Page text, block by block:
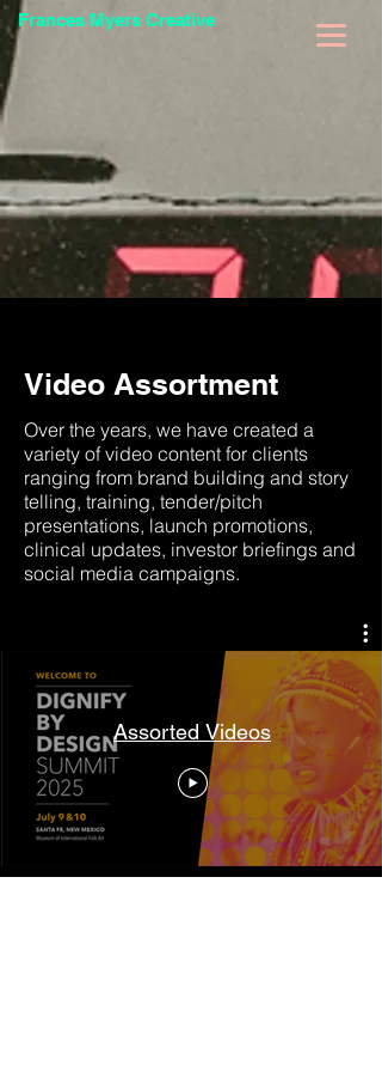
Frances Myers Creative
Video Assortment
Over the years, we have created a
variety of video content for clients
ranging from brand building and story
telling, training, tender/pitch
presentations, launch promotions,
clinical updates, investor briefings and
social media campaigns.
Assorted Videos